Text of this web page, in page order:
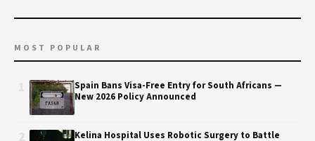
MOST POPULAR
Spain Bans Visa-Free Entry for South Africans —
New 2026 Policy Announced
Kelina Hospital Uses Robotic Surgery to Battle